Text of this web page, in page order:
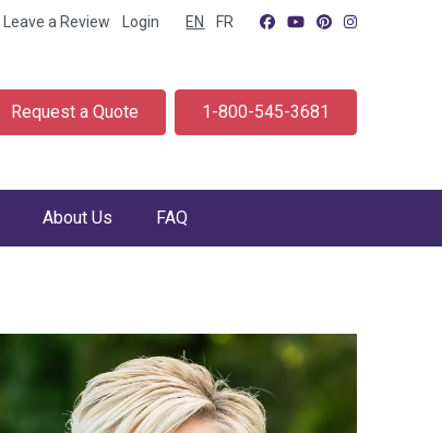
Leave a Review Login EN FR
Request a Quote 1-800-545-3681
About Us FAQ